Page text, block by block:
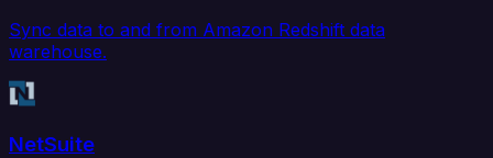
Sync data to and from Amazon Redshift data
warehouse.
NetSuite